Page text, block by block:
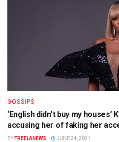
GOSSIPS
‘English didn’t buy my
accusing her of faking her
BY FREELANEWS JUNE 24, 2021